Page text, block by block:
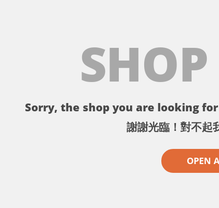
Sorry, the shop you are looking
謝謝光臨！對不起
OPEN